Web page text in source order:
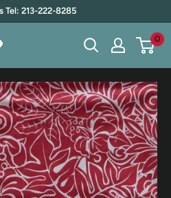
Tel: 213-222-8285
0